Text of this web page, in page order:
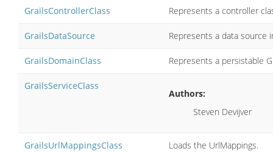
GrailsControllerClass Represents a controller
GrailsDataSource Represents a data source
GrailsDomainClass Represents a persistable
GrailsServiceClass
Authors:
Steven Devijver
GrailsUrlMappingsClass Loads the UrlMappings.